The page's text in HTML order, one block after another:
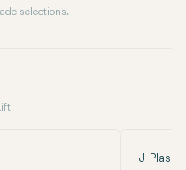
selections.
J-